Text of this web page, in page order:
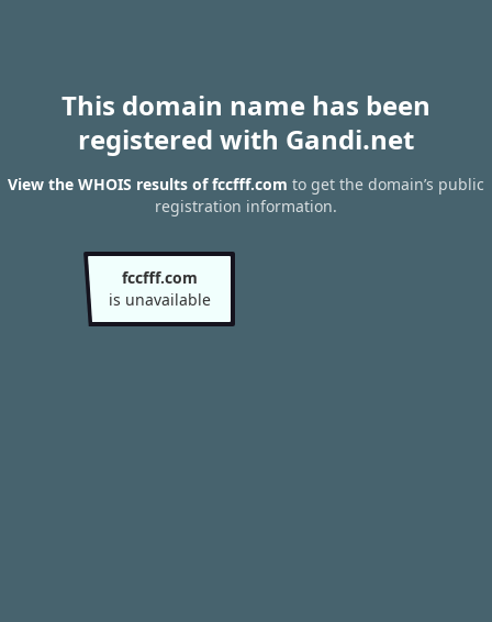
This domain name has been
registered with Gandi.net
View the WHOIS results of fccfff.com to get the domain’s public
registration information.
fccfff.com
is unavailable